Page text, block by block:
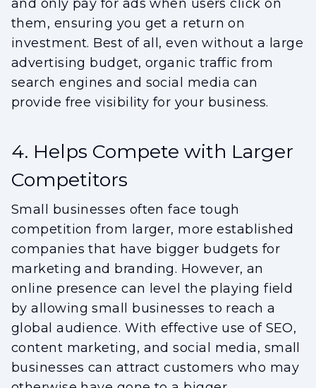
and only pay for ads when users click on
them, ensuring you get a return on
investment. Best of all, even without a large
advertising budget, organic traffic from
search engines and social media can
provide free visibility for your business.
4. Helps Compete with Larger
Competitors
Small businesses often face tough
competition from larger, more established
companies that have bigger budgets for
marketing and branding. However, an
online presence can level the playing field
by allowing small businesses to reach a
global audience. With effective use of SEO,
content marketing, and social media, small
businesses can attract customers who may